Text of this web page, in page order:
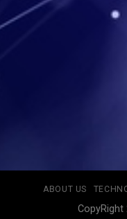
ABOUT US